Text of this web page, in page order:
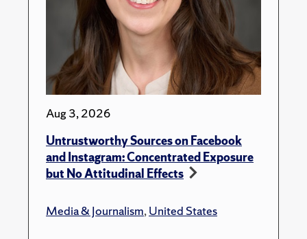
Aug 3, 2026
Untrustworthy Sources on Facebook
and Instagram: Concentrated Exposure
but No Attitudinal Effects
Media & Journalism,United States